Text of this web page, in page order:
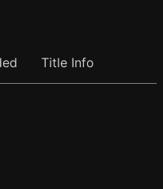
Title Info